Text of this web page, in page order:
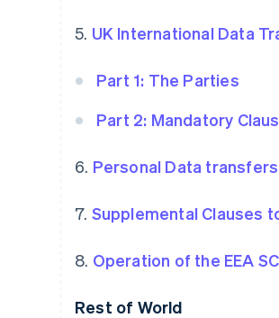
5. UK International Data
Part 1: The Parties
Part 2: Mandatory
6. Personal Data
7. Supplemental Clauses
8. Operation of the EEA
Rest of World